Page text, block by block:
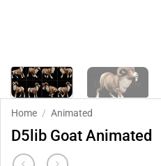
Home / Animated
D5lib Goat Animated